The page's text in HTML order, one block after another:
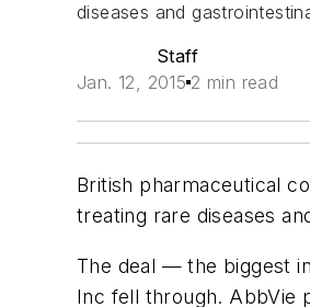
diseases and
Staff
Jan. 12, 2015 2 min read
British pharmaceutical
treating rare diseases
The deal — the biggest
Inc fell through. AbbVie